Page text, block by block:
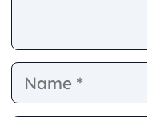
Name